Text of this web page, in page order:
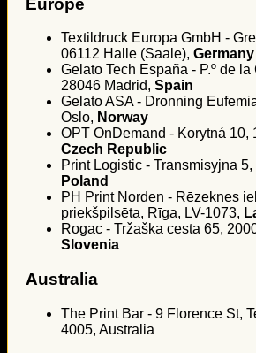
Textildruck Europa GmbH -
06112 Halle (Saale), Germany
Gelato Tech España - P.º de
28046 Madrid, Spain
Gelato ASA - Dronning
Oslo, Norway
OPT OnDemand - Korytná 10,
Czech Republic
Print Logistic - Transmisyjna
Poland
PH Print Norden - Rēzeknes
priekšpilsēta, Rīga, LV-1073,
Rogac - Tržaška cesta 65,
Slovenia
Australia
The Print Bar - 9 Florence St,
4005, Australia